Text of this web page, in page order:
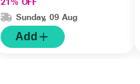
21% OFF
Sunday, 09 Aug
Add